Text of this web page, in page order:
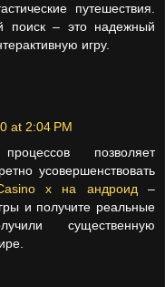
путешествия.
поиск – это надежный
игру.
at 2:04 PM
позволяет
усовершенствовать
x на андроид–
и получите реальные
существенную